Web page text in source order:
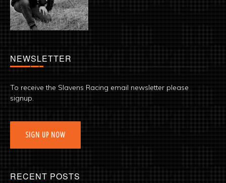
NEWSLETTER
To receive the Slavens Racing email newsletter please
signup.
SIGN UP NOW
RECENT POSTS